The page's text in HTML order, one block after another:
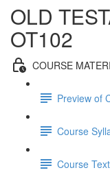
OLD
OT102
COURSE
Preview of
Course
Course